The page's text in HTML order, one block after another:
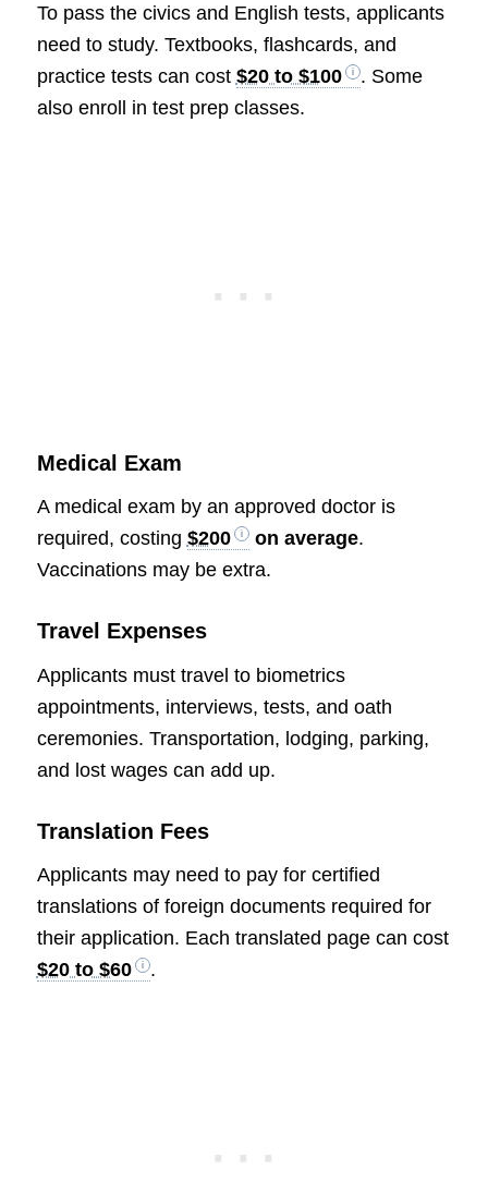
To pass the civics and English tests, applicants
need to study. Textbooks, flashcards, and
practice tests can cost $20 to $100
. Some
also enroll in test prep classes.
Medical Exam
A medical exam by an approved doctor is
required, costing $200 on average.
Vaccinations may be extra.
Travel Expenses
Applicants must travel to biometrics
appointments, interviews, tests, and oath
ceremonies. Transportation, lodging, parking,
and lost wages can add up.
Translation Fees
Applicants may need to pay for certified
translations of foreign documents required for
their application. Each translated page can cost
$20 to $60
.